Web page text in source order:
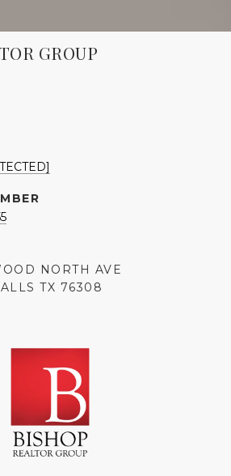
GROUP
NORTH AVE
TX 76308